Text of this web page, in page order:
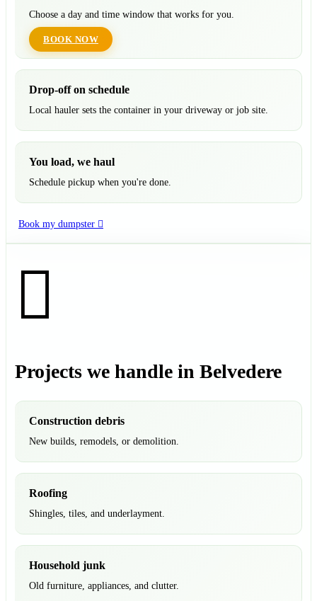
Choose a day and time window that works for you.
BOOK NOW
Drop-off on schedule
Local hauler sets the container in your driveway or job site.
You load, we haul
Schedule pickup when you're done.
Book my dumpster
Projects we handle in Belvedere
Construction debris
New builds, remodels, or demolition.
Roofing
Shingles, tiles, and underlayment.
Household junk
Old furniture, appliances, and clutter.